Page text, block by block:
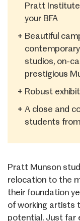
Pratt
your BFA
+ Beautiful
studios, on-
prestigious
+ Robust
+ A close and
students
Pratt Munson
relocation to the
their foundation
of working artists
potential. Just far